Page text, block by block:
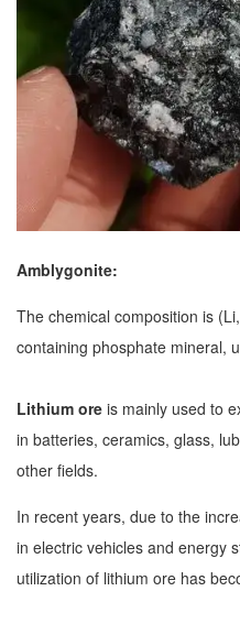
Amblygonite:
The chemical composition is
containing phosphate mineral,
Lithium ore is mainly used to
in batteries, ceramics, glass,
other fields.
In recent years, due to the
in electric vehicles and energy
utilization of lithium ore has